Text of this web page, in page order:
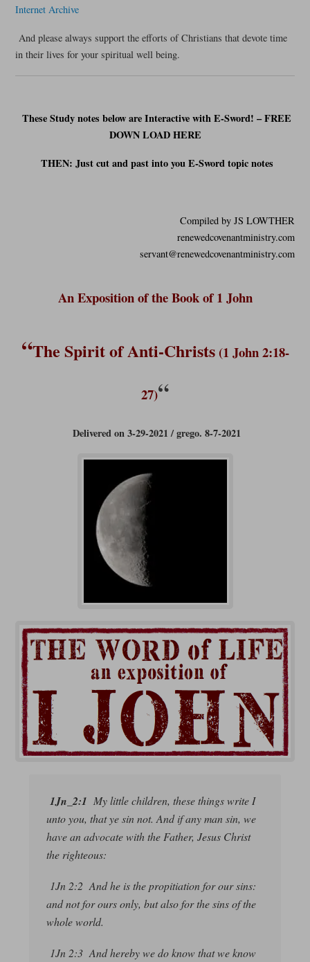
Internet Archive
And please always support the efforts of Christians that devote time
in their lives for your spiritual well being.
These Study notes below are Interactive with E-Sword! – FREE
DOWN LOAD HERE
THEN: Just cut and past into you E-Sword topic notes
Compiled by JS LOWTHER
renewedcovenantministry.com
servant@renewedcovenantministry.com
An Exposition of the Book of 1 John
“The Spirit of Anti-Christs(1 John 2:18-
27)“
Delivered on 3-29-2021 / grego. 8-7-2021
1Jn_2:1 My little children, these things write I
unto you, that ye sin not. And if any man sin, we
have an advocate with the Father, Jesus Christ
the righteous:
1Jn 2:2 And he is the propitiation for our sins:
and not for ours only, but also forthe sins ofthe
whole world.
1Jn 2:3 And hereby we do know that we know